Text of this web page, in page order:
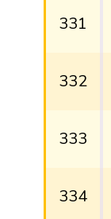
331
332
333
334